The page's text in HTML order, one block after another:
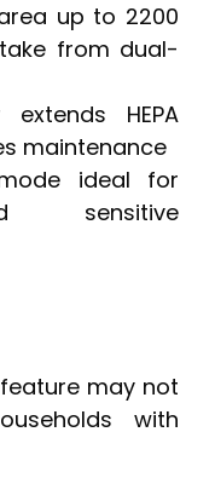
up to 2200
from dual-
HEPA
maintenance
ideal for
sensitive
may not
with